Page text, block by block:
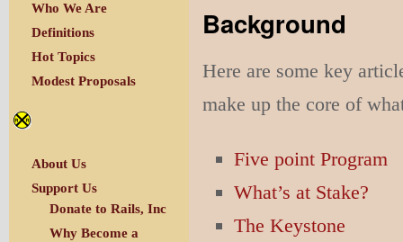
Background
Here are some key
make up the core of
Five point Program
What’s at Stake?
The Keystone
Who We Are
Definitions
Hot Topics
Modest Proposals
About Us
Support Us
Donate to Rails, Inc
Why Become a